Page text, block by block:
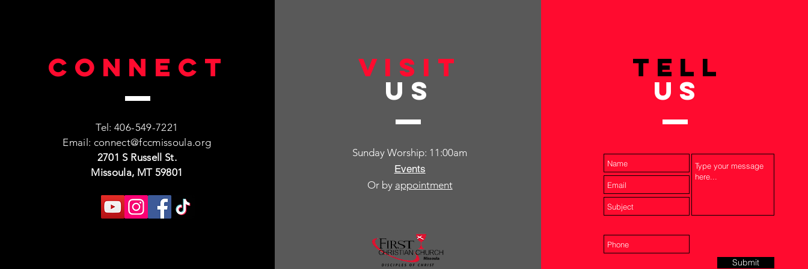
Connect
Tel: 406-549-7221
Email: connect@fccmissoula.org
2701 S Russell St.
Missoula, MT 59801
VISIT
US
Sunday Worship: 11:00am
Events
Or by appointment
TELL
US
Submit